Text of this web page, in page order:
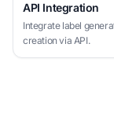
API Integration
Integrate label
creation via API.